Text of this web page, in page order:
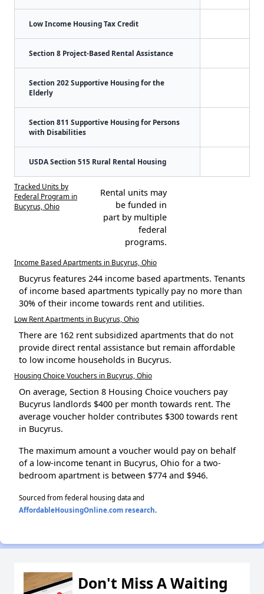
Low Income Housing Tax Credit
Section 8 Project-Based Rental Assistance
Section 202 Supportive Housing for the
Elderly
Section 811 Supportive Housing for Persons
with Disabilities
USDA Section 515 Rural Rental Housing
Tracked Units by
Federal Program in
Bucyrus, Ohio
Rental units may
be funded in
part by multiple
federal
programs.
Income Based Apartments in Bucyrus, Ohio
Bucyrus features 244 income based apartments. Tenants
of income based apartments typically pay no more than
30% of their income towards rent and utilities.
Low Rent Apartments in Bucyrus, Ohio
There are 162 rent subsidized apartments that do not
provide direct rental assistance but remain affordable
to low income households in Bucyrus.
Housing Choice Vouchers in Bucyrus, Ohio
On average, Section 8 Housing Choice vouchers pay
Bucyrus landlords $400 per month towards rent. The
average voucher holder contributes $300 towards rent
in Bucyrus.
The maximum amount a voucher would pay on behalf
of a low-income tenant in Bucyrus, Ohio for a two-
bedroom apartment is between $774 and $946.
Sourced from federal housing data and
AffordableHousingOnline.com research.
Don't Miss A Waiting